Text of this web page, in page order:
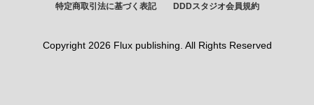
特定商取引法に基づく表記
DDDスタジオ会員規約
Copyright 2026 Flux publishing. All Rights Reserved